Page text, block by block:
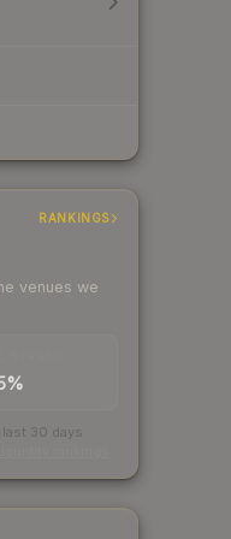
RANKINGS
venues we
30 days